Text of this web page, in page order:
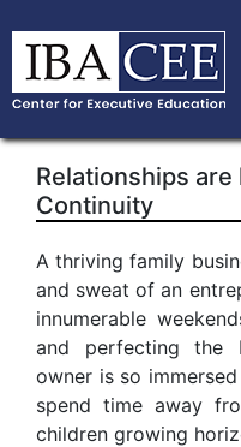
Relationships
Continuity
A thriving family
and sweat of an
innumerable
and perfecting the
owner is so
spend time away
children growing